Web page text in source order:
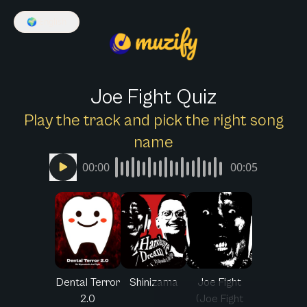
🌍
Joe Fight Quiz
Play the track and pick the right song
name
00:00 00:05
Dental Terror
2.0
Shinizama
Joe Fight
(Joe Fight